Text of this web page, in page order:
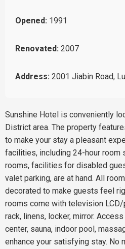
Opened: 1991
Renovated: 2007
Address: 2001 Jiabin Road,
Sunshine Hotel is conveniently
District area. The property
to make your stay a pleasant
facilities, including 24-hour room
rooms, facilities for disabled
valet parking, are at hand. All
decorated to make guests feel
rooms come with television
rack, linens, locker, mirror.
center, sauna, indoor pool,
enhance your satisfying stay. No